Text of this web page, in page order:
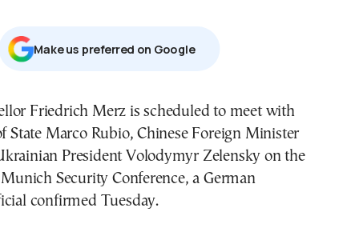
Μake us preferred on Google
Friedrich Merz is scheduled to meet with
State Marco Rubio, Chinese Foreign Minister
President Volodymyr Zelensky on the
Security Conference, a German
confirmed Tuesday.